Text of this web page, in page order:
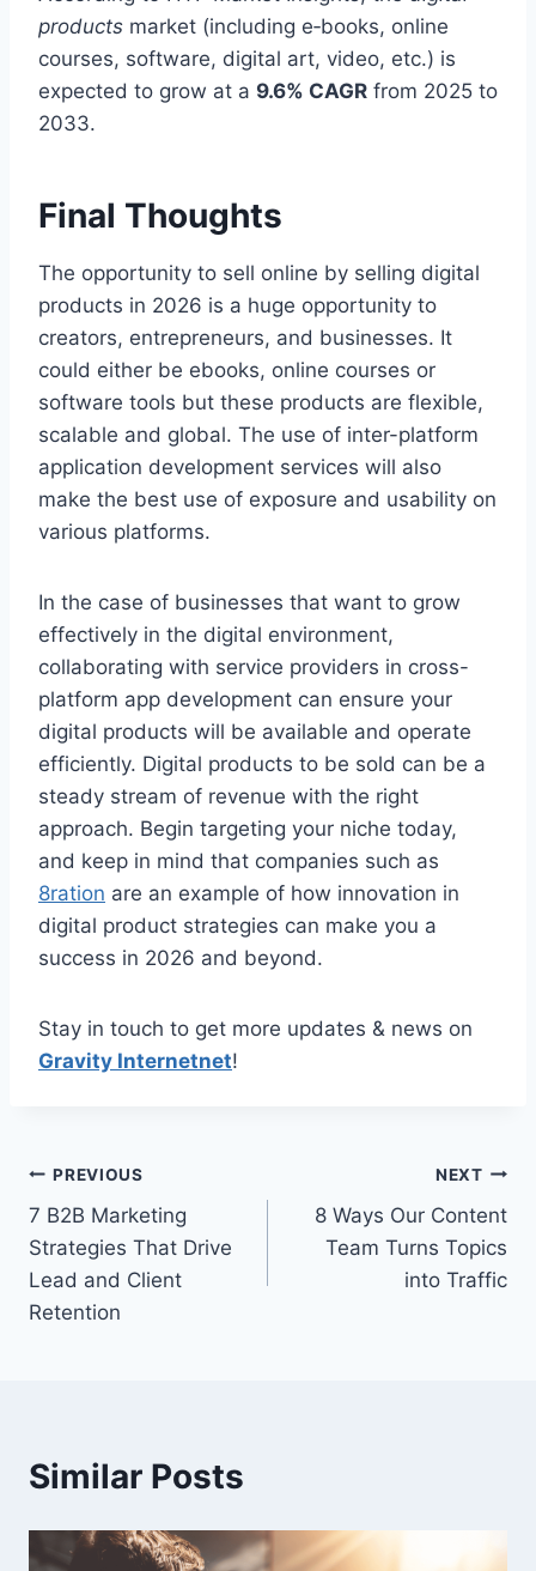
products market (including e‑books, online
courses, software, digital art, video, etc.) is
expected to grow at a 9.6% CAGR from 2025 to
2033.
Final Thoughts
The opportunity to sell online by selling digital
products in 2026 is a huge opportunity to
creators, entrepreneurs, and businesses. It
could either be ebooks, online courses or
software tools but these products are flexible,
scalable and global. The use of inter-platform
application development services will also
make the best use of exposure and usability on
various platforms.
In the case of businesses that want to grow
effectively in the digital environment,
collaborating with service providers in cross-
platform app development can ensure your
digital products will be available and operate
efficiently. Digital products to be sold can be a
steady stream of revenue with the right
approach. Begin targeting your niche today,
and keep in mind that companies such as
8ration are an example of how innovation in
digital product strategies can make you a
success in 2026 and beyond.
Stay in touch to get more updates & news on
Gravity Internetnet!
Post
navigation
PREVIOUS
7 B2B Marketing
Strategies That Drive
Lead and Client
Retention
NEXT
8 Ways Our Content
Team Turns Topics
into Traffic
Similar Posts